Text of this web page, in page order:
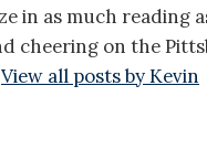
in as much reading
cheering on the
View all posts by Kevin